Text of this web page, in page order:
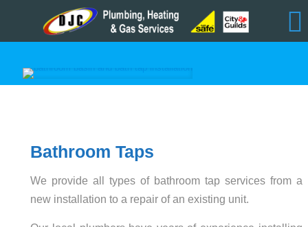
Bathroom Taps
We provide all types of bathroom tap services from a
new installation to a repair of an existing unit.